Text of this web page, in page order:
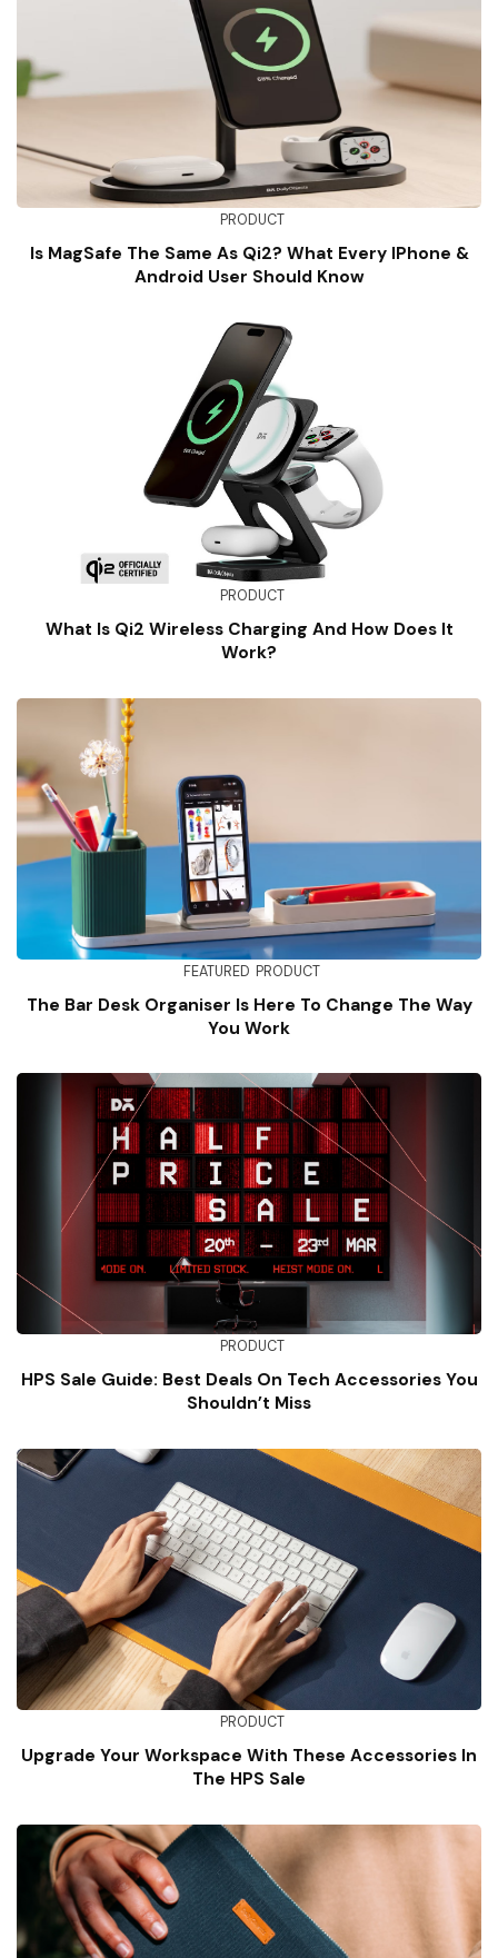
PRODUCT
Is MagSafe The Same As Qi2? What Every IPhone &
Android User Should Know
PRODUCT
What Is Qi2 Wireless Charging And How Does It
Work?
FEATURED PRODUCT
The Bar Desk Organiser Is Here To Change The Way
You Work
PRODUCT
HPS Sale Guide: Best Deals On Tech Accessories You
Shouldn’t Miss
PRODUCT
Upgrade Your Workspace With These Accessories In
The HPS Sale